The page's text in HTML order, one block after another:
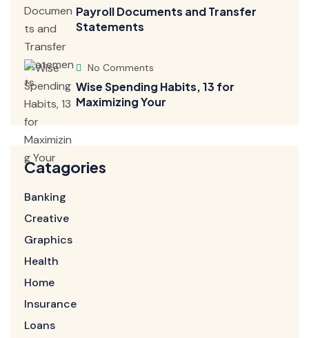
Payroll Documents and Transfer
Statements
No Comments
Wise Spending Habits, 13 for
Maximizing Your
Catagories
Banking
Creative
Graphics
Health
Home
Insurance
Loans